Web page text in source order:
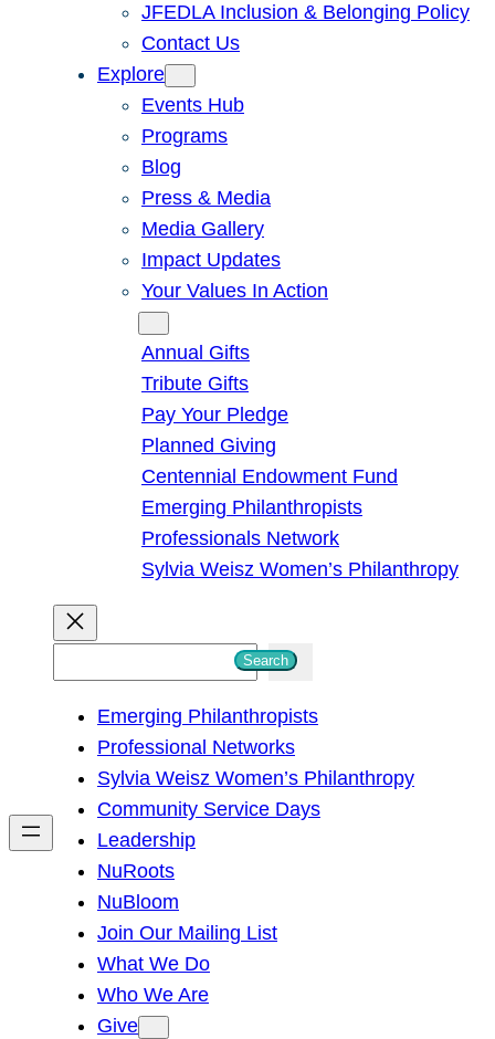
JFEDLA Inclusion & Belonging Policy
Contact Us
Explore
Events Hub
Programs
Blog
Press & Media
Media Gallery
Impact Updates
Your Values In Action
Annual Gifts
Tribute Gifts
Pay Your Pledge
Planned Giving
Centennial Endowment Fund
Emerging Philanthropists
Professionals Network
Sylvia Weisz Women’s Philanthropy
h
Search
Emerging Philanthropists
Professional Networks
Sylvia Weisz Women’s Philanthropy
Community Service Days
Leadership
NuRoots
NuBloom
Join Our Mailing List
What We Do
Who We Are
Give